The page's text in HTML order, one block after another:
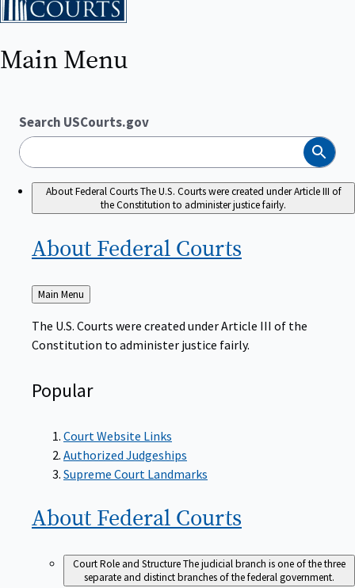
Main Menu
Search USCourts.gov
Search
About Federal CourtsThe U.S. Courts were created under Article III of
the Constitution to administer justice fairly.
About Federal Courts
Back
to
Main Menu
The U.S. Courts were created under Article III of the
Constitution to administer justice fairly.
Popular
Court Website Links
Authorized Judgeships
Supreme Court Landmarks
About Federal Courts
Court Role and StructureThe judicial branch is one of the three
separate and distinct branches of the federal government.